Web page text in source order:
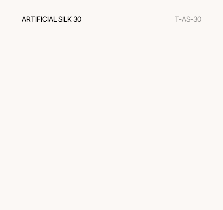
ARTIFICIAL SILK 30 T-AS-30